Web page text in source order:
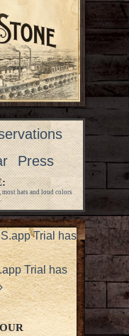
Press
hats and loud colors
Trial has
Trial has